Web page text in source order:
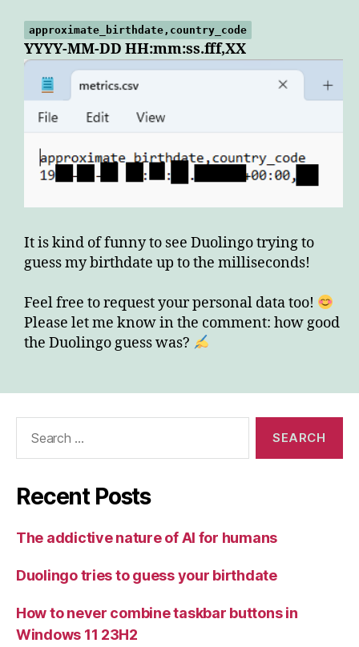
approximate_birthdate,country_code
YYYY-MM-DD HH:mm:ss.fff,XX
It is kind of funny to see Duolingo trying to
guess my birthdate up to the milliseconds!
Feel free to request your personal data too!
Please let me know in the comment: how good
the Duolingo guess was?
Recent Posts
The addictive nature of AI for humans
Duolingo tries to guess your birthdate
How to never combine taskbar buttons in
Windows 11 23H2